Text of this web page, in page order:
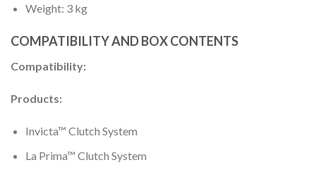
Weight: 3 kg
COMPATIBILITY AND BOX CONTENTS
Compatibility:
Products:
Invicta™ Clutch System
La Prima™ Clutch System